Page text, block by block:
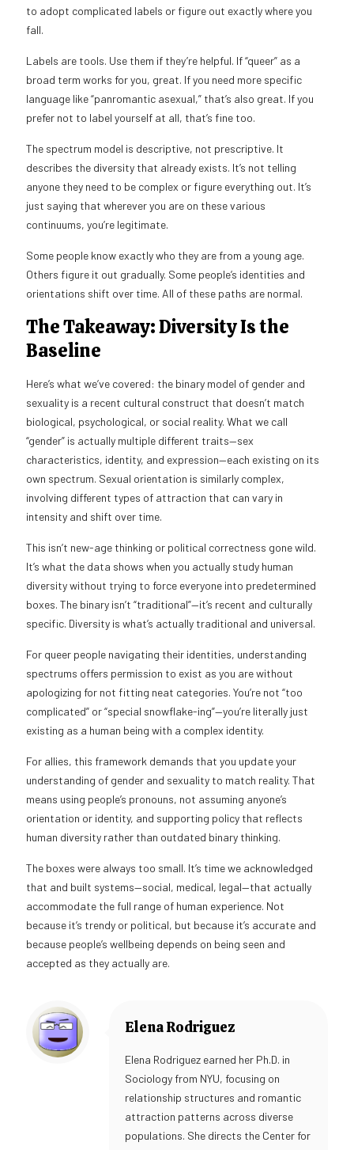
to adopt complicated labels or figure out exactly where you
fall.
Labels are tools. Use them if they’re helpful. If “queer” as a
broad term works for you, great. If you need more specific
language like “panromantic asexual,” that’s also great. If you
prefer not to label yourself at all, that’s fine too.
The spectrum model is descriptive, not prescriptive. It
describes the diversity that already exists. It’s not telling
anyone they need to be complex or figure everything out. It’s
just saying that wherever you are on these various
continuums, you’re legitimate.
Some people know exactly who they are from a young age.
Others figure it out gradually. Some people’s identities and
orientations shift over time. All of these paths are normal.
The Takeaway: Diversity Is the
Baseline
Here’s what we’ve covered: the binary model of gender and
sexuality is a recent cultural construct that doesn’t match
biological, psychological, or social reality. What we call
“gender” is actually multiple different traits—sex
characteristics, identity, and expression—each existing on its
own spectrum. Sexual orientation is similarly complex,
involving different types of attraction that can vary in
intensity and shift over time.
This isn’t new-age thinking or political correctness gone wild.
It’s what the data shows when you actually study human
diversity without trying to force everyone into predetermined
boxes. The binary isn’t “traditional”—it’s recent and culturally
specific. Diversity is what’s actually traditional and universal.
For queer people navigating their identities, understanding
spectrums offers permission to exist as you are without
apologizing for not fitting neat categories. You’re not “too
complicated” or “special snowflake-ing”—you’re literally just
existing as a human being with a complex identity.
For allies, this framework demands that you update your
understanding of gender and sexuality to match reality. That
means using people’s pronouns, not assuming anyone’s
orientation or identity, and supporting policy that reflects
human diversity rather than outdated binary thinking.
The boxes were always too small. It’s time we acknowledged
that and built systems—social, medical, legal—that actually
accommodate the full range of human experience. Not
because it’s trendy or political, but because it’s accurate and
because people’s wellbeing depends on being seen and
accepted as they actually are.
Elena Rodriguez
Elena Rodriguez earned her Ph.D. in
Sociology from NYU, focusing on
relationship structures and romantic
attraction patterns across diverse
populations. She directs the Center for